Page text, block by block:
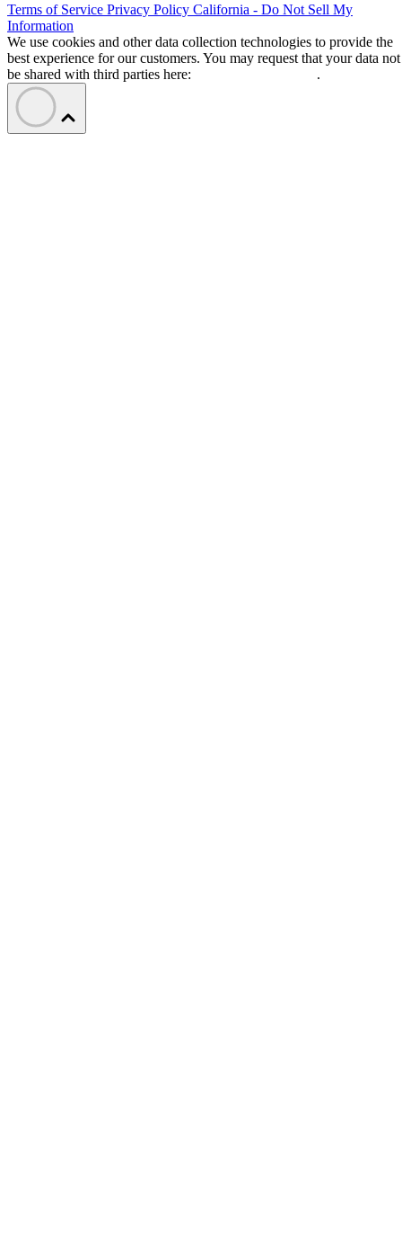
Terms of Service Privacy Policy California - Do Not Sell My
Information
We use cookies and other data collection technologies to provide the
best experience for our customers. You may request that your data not
be shared with third parties here:
.